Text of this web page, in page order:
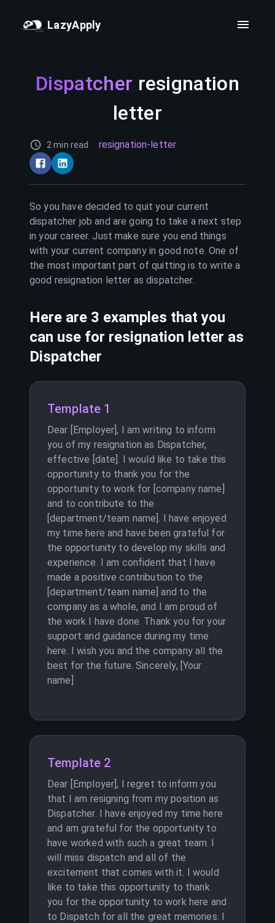
LazyApply
Dispatcher resignation
letter
2 min read resignation-letter
So you have decided to quit your current
dispatcher job and are going to take a next step
in your career. Just make sure you end things
with your current company in good note. One of
the most important part of quitting is to write a
good resignation letter asdispatcher.
Here are 3 examples that you
can use for resignation letter as
Dispatcher
Template 1
Dear [Employer], I am writing to inform
you of my resignation as Dispatcher,
effective [date]. I would like to take this
opportunity to thank you for the
opportunity to work for [company name]
and to contribute to the
[department/team name]. I have enjoyed
my time here and have been grateful for
the opportunity to develop my skills and
experience. I am confident that I have
made a positive contribution to the
[department/team name] and to the
company as a whole, and I am proud of
the work I have done. Thank you for your
support and guidance during my time
here. I wish you and the company all the
best for the future. Sincerely, [Your
name]
Template 2
Dear [Employer], I regret to inform you
that I am resigning from my position as
Dispatcher. I have enjoyed my time here
and am grateful for the opportunity to
have worked with such a great team. I
will miss dispatch and all of the
excitement that comes with it. I would
like to take this opportunity to thank
you for the opportunity to work here and
to Dispatch for all the great memories. I